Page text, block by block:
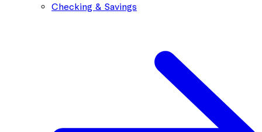
Checking & Savings